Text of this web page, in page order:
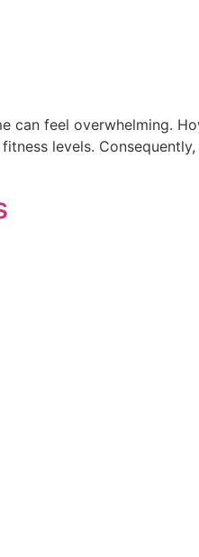
can feel overwhelming.
levels.